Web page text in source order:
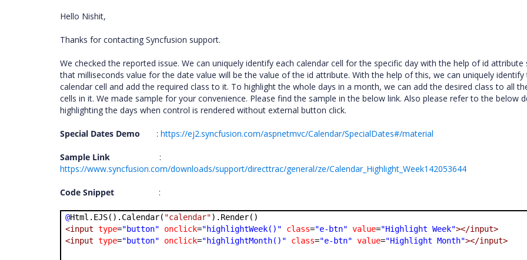
Hello Nishit,
Thanks for contacting Syncfusion support.
We checked the reported issue. We can uniquely identify each calendar cell for the specific day with the help of id attribute
that milliseconds value for the date value will be the value of the id attribute. With the help of this, we can uniquely identify
calendar cell and add the required class to it. To highlight the whole days in a month, we can add the desired class to all
cells in it. We made sample for your convenience. Please find the sample in the below link. Also please refer to the below
highlighting the days when control is rendered without external button click.
Special Dates Demo : https://ej2.syncfusion.com/aspnetmvc/Calendar/SpecialDates#/material
Sample Link
:
https://www.syncfusion.com/downloads/support/directtrac/general/ze/Calendar_Highlight_Week142053644
Code Snippet :
@Html.EJS().Calendar( "calendar").Render()
<input type="button" onclick="highlightWeek()" class="e-btn" value="Highlight Week"></input>
<input type="button" onclick="highlightMonth()" class="e-btn" value="Highlight Month"></input>